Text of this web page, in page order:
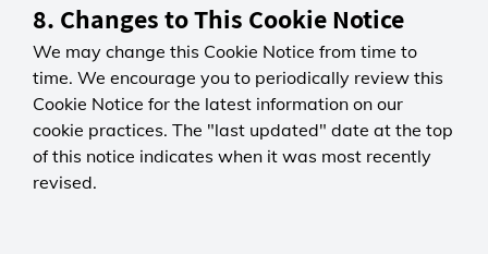
showSelectCustomerLink
LGC
Session
0 days
_utmt
Third-party
Google Analytics
Session
website — for example, user
surveys. This helps us improve the
site experience. Hotjar may also
use this data for its own purposes.
_hjSession, _hjSessionUser
Hotjar Privacy Statement
8. Changes to This Cookie Notice
We may change this Cookie Notice from time to
time. We encourage you to periodically review this
Cookie Notice for the latest information on our
cookie practices. The "last updated" date at the top
of this notice indicates when it was most recently
revised.